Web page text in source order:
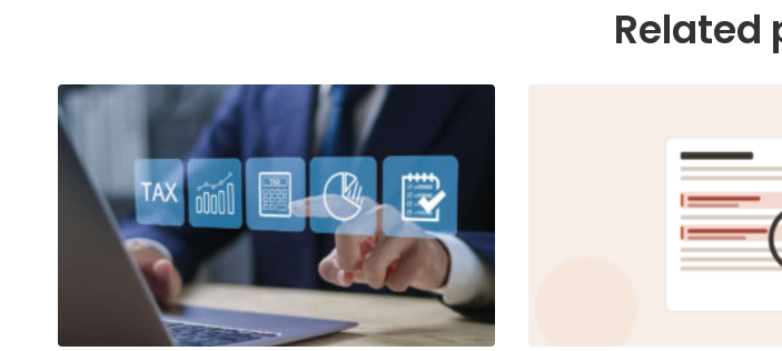
Related